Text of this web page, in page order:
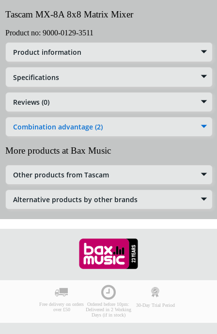
Tascam MX-8A 8x8 Matrix Mixer
Product no: 9000-0129-3511
Product information
Specifications
Reviews (0)
Combination advantage (2)
More products at Bax Music
Other products from Tascam
Alternative products by other brands
Free delivery on orders
over £50
Ordered before 10pm:
Delivered in 2 Working
Days (if in stock)
30-Day Trial Period